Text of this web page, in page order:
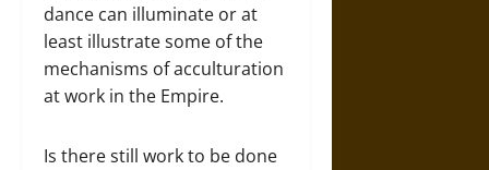
dance can illuminate or at
least illustrate some of the
mechanisms of acculturation
at work in the Empire.
Is there still work to be done